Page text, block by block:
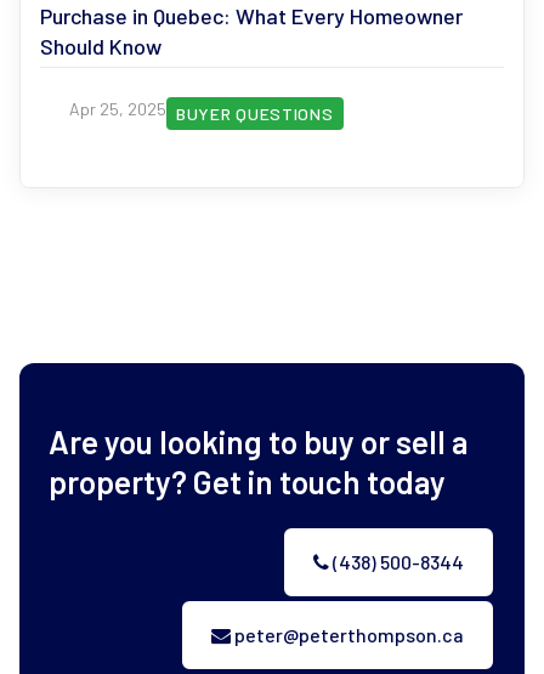
Purchase in Quebec: What Every Homeowner
Should Know
Apr 25, 2025 BUYER QUESTIONS
Are you looking to buy or sell a
property? Get in touch today
(438) 500-8344
peter@peterthompson.ca